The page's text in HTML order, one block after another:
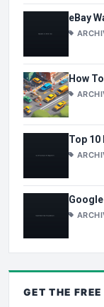
eBay
How
Top
GET THE FREE